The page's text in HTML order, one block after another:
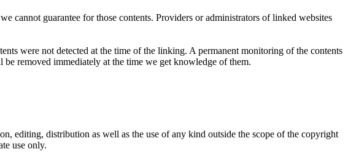
cannot guarantee for those contents. Providers or administrators of linked websites
were not detected at the time of the linking. A permanent monitoring of the contents
removed immediately at the time we get knowledge of them.
editing, distribution as well as the use of any kind outside the scope of the copyright
use only.